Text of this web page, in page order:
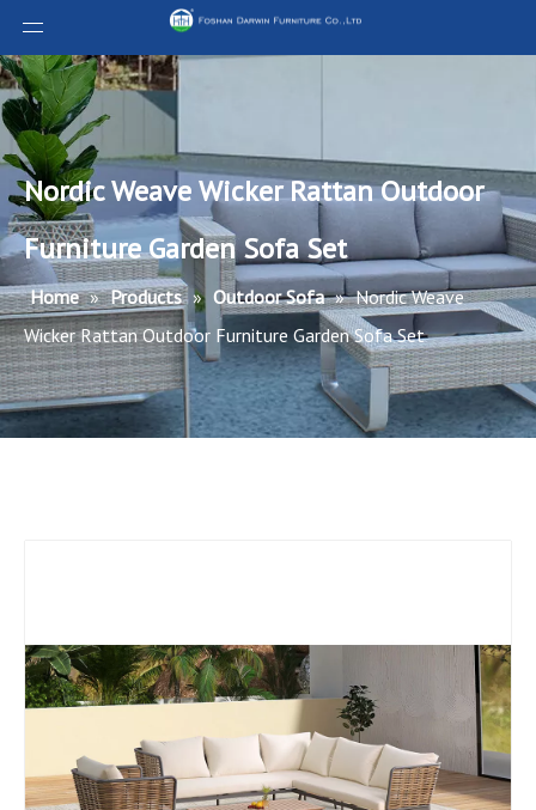
Nordic Weave Wicker Rattan Outdoor
Furniture Garden Sofa Set
Home » Products » Outdoor Sofa » Nordic Weave
Wicker Rattan Outdoor Furniture Garden Sofa Set